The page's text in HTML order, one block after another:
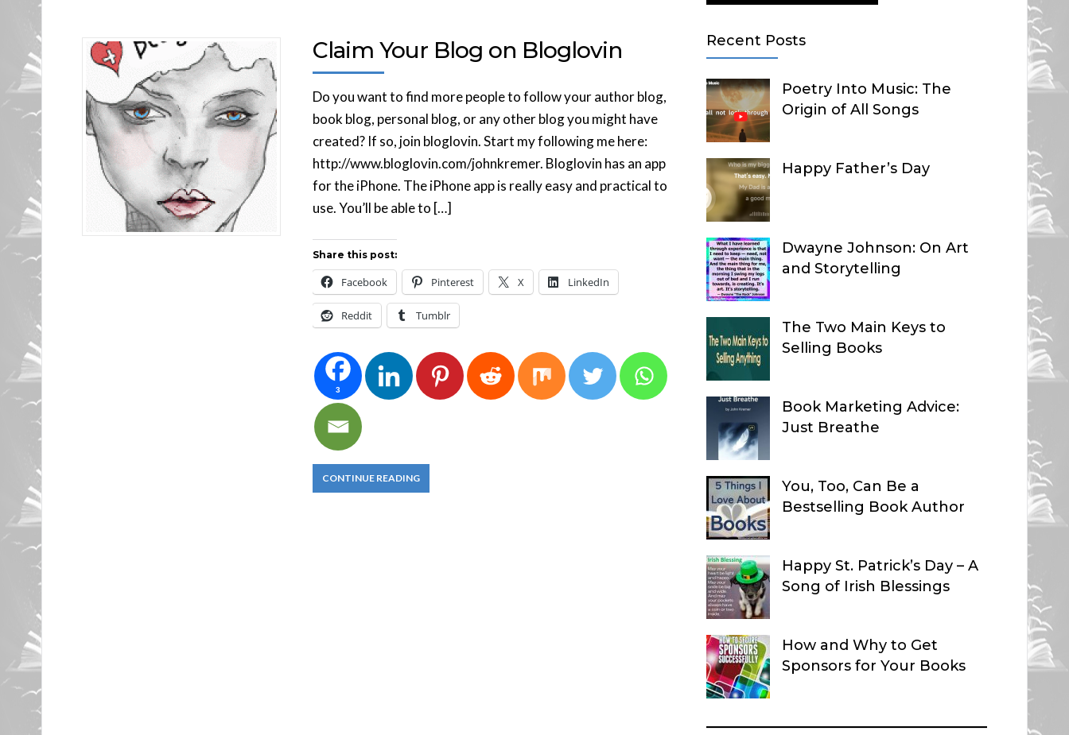
Claim Your Blog on Bloglovin
Do you want to find more people to follow your author blog,
book blog, personal blog, or any other blog you might have
created? If so, join bloglovin. Start my following me here:
http://www.bloglovin.com/johnkremer. Bloglovin has an app
for the iPhone. The iPhone app is really easy and practical to
use. You’ll be able to […]
Share this post:
Facebook Pinterest X LinkedIn
Reddit Tumblr
3
CONTINUE READING
Recent Posts
Poetry Into Music: The
Origin of All Songs
Happy Father’s Day
Dwayne Johnson: On Art
and Storytelling
The Two Main Keys to
Selling Books
Book Marketing Advice:
Just Breathe
You, Too, Can Be a
Bestselling Book Author
Happy St. Patrick’s Day – A
Song of Irish Blessings
How and Why to Get
Sponsors for Your Books